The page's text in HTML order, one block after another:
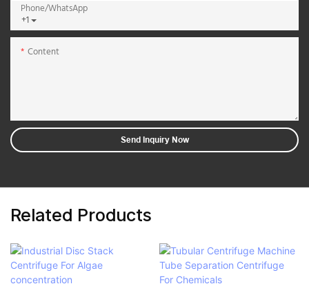
+1
Phone/whatsApp
Content
Send Inquiry Now
Related Products